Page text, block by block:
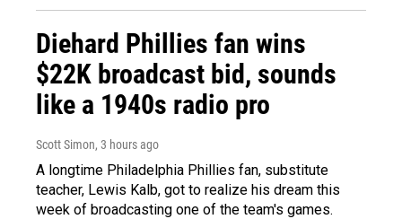
Diehard Phillies fan wins
$22K broadcast bid, sounds
like a 1940s radio pro
Scott Simon, 3 hours ago
A longtime Philadelphia Phillies fan, substitute
teacher, Lewis Kalb, got to realize his dream this
week of broadcasting one of the team's games.